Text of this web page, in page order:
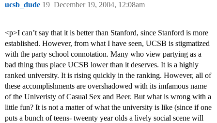
ucsb_dude December 19, 2004, 12:08am
19
<p>I can’t say that it is better than Stanford, since Stanford is more
established. However, from what I have seen, UCSB is stigmatized
with the party school connotation. Many who view partying as a
bad thing thus place UCSB lower than it deserves. It is a highly
ranked university. It is rising quickly in the ranking. However, all of
these accomplishments are overshadowed with its imfamous name
of the Univeristy of Casual Sex and Beer. But what is wrong with a
little fun? It is not a matter of what the university is like (since if one
puts a bunch of teens- tweenty year olds a lively social scene will